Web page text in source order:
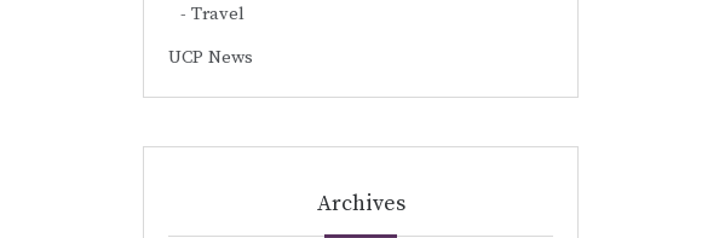
Travel
UCP News
Archives